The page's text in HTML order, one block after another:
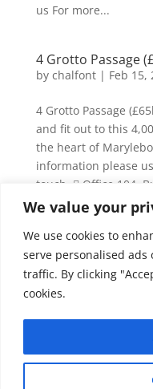
We value your
We use cookies to
serve personalised
traffic. By clicking
cookies.
us For more...
4 Grotto Passage
by chalfont| Feb 15,
4 Grotto Passage
and fit out to this
the heart of
information please
touch.  Office 104,
Gerrards Cross,...
110 MHS (£500k)
by chalfont| Feb
110 MHS (£500k)
facility in the heart
stories of education,
provision of retail in
and sub main